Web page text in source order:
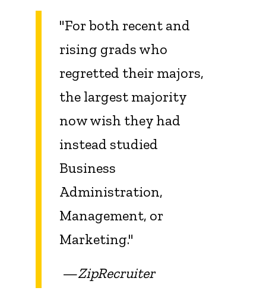
"For both recent and
rising grads who
regretted their majors,
the largest majority
now wish they had
instead studied
Business
Administration,
Management, or
Marketing."
—ZipRecruiter